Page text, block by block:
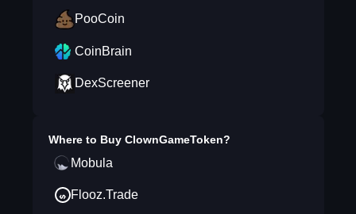
PooCoin
CoinBrain
DexScreener
Where to Buy ClownGameToken?
Mobula
Flooz.Trade